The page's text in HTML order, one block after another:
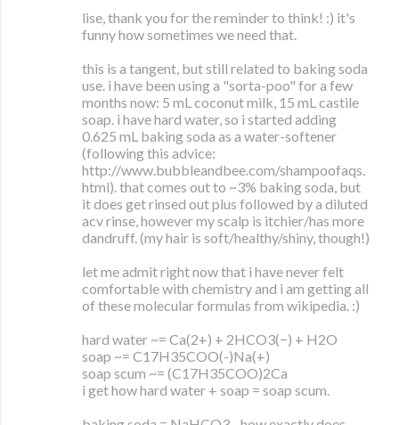
lise, thank you for the reminder to think! :) it's
funny how sometimes we need that.
this is a tangent, but still related to baking soda
use. i have been using a "sorta-poo" for a few
months now: 5 mL coconut milk, 15 mL castile
soap. i have hard water, so i started adding
0.625 mL baking soda as a water-softener
(following this advice:
http://www.bubbleandbee.com/shampoofaqs.
html). that comes out to ~3% baking soda, but
it does get rinsed out plus followed by a diluted
acv rinse, however my scalp is itchier/has more
dandruff. (my hair is soft/healthy/shiny, though!)
let me admit right now that i have never felt
comfortable with chemistry and i am getting all
of these molecular formulas from wikipedia. :)
hard water ~= Ca(2+) + 2HCO3(−) + H2O
soap ~= C17H35COO(-)Na(+)
soap scum ~= (C17H35COO)2Ca
i get how hard water + soap = soap scum.